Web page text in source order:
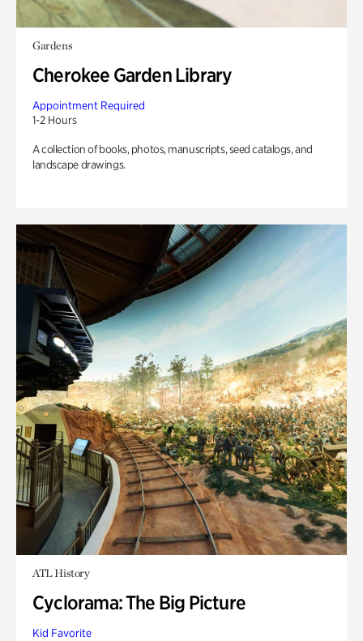
Gardens
Cherokee Garden Library
Appointment Required
1-2 Hours
A collection of books, photos, manuscripts, seed catalogs, and
landscape drawings.
ATL History
Cyclorama: The Big Picture
Kid Favorite